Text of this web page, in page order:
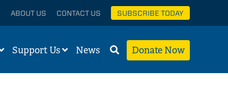
ABOUT US CONTACT US SUBSCRIBE TODAY
Support Us News Donate Now